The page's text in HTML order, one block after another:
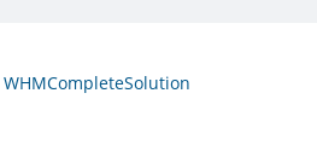
WHMCompleteSolution